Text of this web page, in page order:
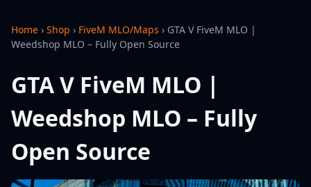
Home › Shop › FiveM MLO/Maps › GTA V FiveM MLO |
Weedshop MLO – Fully Open Source
GTA V FiveM MLO |
Weedshop MLO – Fully
Open Source